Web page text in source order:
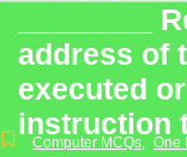
________
address of
executed
instruction
Computer MCQs, One